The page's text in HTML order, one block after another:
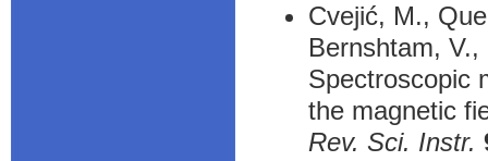
Cvejić, M.,
Bernshtam,
Spectroscopic
the magnetic
Rev. Sci. Instr.